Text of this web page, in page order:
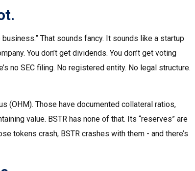
That sounds fancy. It sounds like a startup
You don’t get dividends. You don’t get voting
no SEC filing. No registered entity. No legal structure.
(OHM). Those have documented collateral ratios,
value. BSTR has none of that. Its “reserves” are
tokens crash, BSTR crashes with them - and there’s